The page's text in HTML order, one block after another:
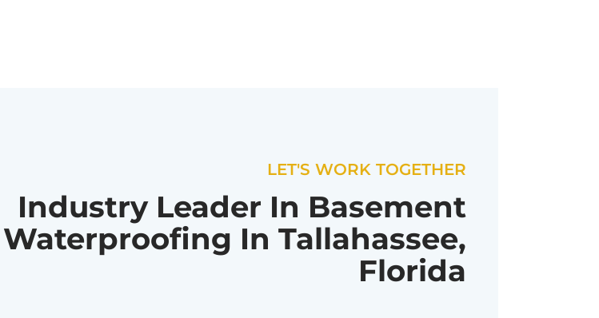
LET'S WORK TOGETHER
Industry Leader In Basement
Waterproofing In Tallahassee,
Florida